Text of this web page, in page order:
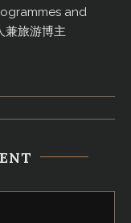
and
兼旅游博主